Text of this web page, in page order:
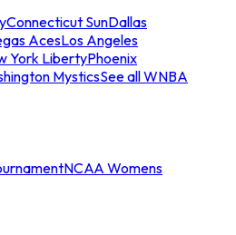
Connecticut SunDallas
AcesLos Angeles
York LibertyPhoenix
MysticsSee all WNBA
NCAA Womens